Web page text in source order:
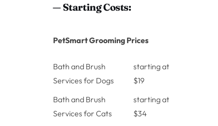
— Starting Costs:
PetSmart Grooming Prices
Bath and Brush
Services for Dogs
starting at
$19
Bath and Brush
Services for Cats
starting at
$34